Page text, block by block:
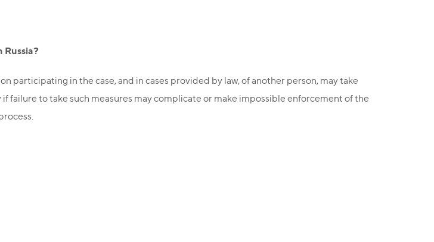
Russia?
participating in the case, and in cases provided by law, of another person, may take
failure to take such measures may complicate or make impossible enforcement of the